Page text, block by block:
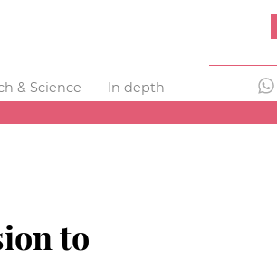
& Science
In depth
to